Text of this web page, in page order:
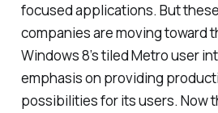
focused applications. But
companies are moving toward
Windows 8’s tiled Metro user
emphasis on providing
possibilities for its users. Now